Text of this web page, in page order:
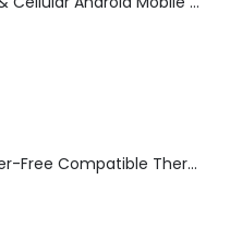
Epson TM-L100 Liner-Free Compatible Thermal Label Printer for QSR & Food Packaging